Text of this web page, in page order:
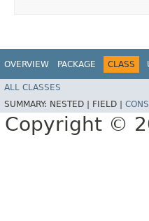
OVERVIEW PACKAGE CLASS
ALL CLASSES
SUMMARY: NESTED | FIELD |
Copyright ©